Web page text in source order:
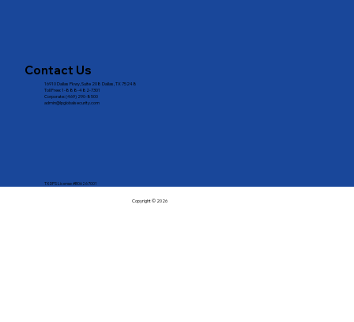
Contact Us
16910 Dallas Pkwy, Suite 208 Dallas, TX 75248
Toll Free: 1-888-482-7301
Corporate: (469) 290-8500
admin@lpglobalsecurity.com
TX DPS License #B06267001
Copyright © 2026